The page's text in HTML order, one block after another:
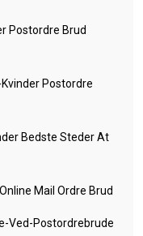
Postordre Brud
Postordre
Bedste Steder At
Mail Ordre Brud
Ved-Postordrebrude